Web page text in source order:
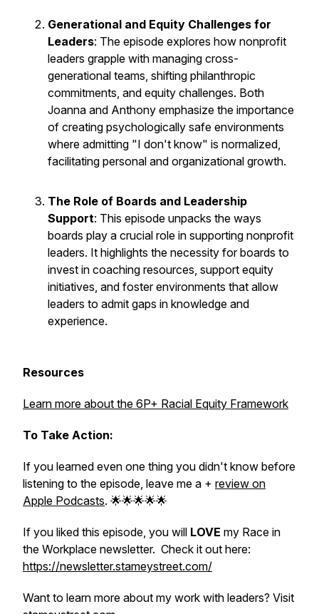
Generational and Equity Challenges for
Leaders: The episode explores how nonprofit
leaders grapple with managing cross-
generational teams, shifting philanthropic
commitments, and equity challenges. Both
Joanna and Anthony emphasize the importance
of creating psychologically safe environments
where admitting "I don't know" is normalized,
facilitating personal and organizational growth.
The Role of Boards and Leadership
Support: This episode unpacks the ways
boards play a crucial role in supporting nonprofit
leaders. It highlights the necessity for boards to
invest in coaching resources, support equity
initiatives, and foster environments that allow
leaders to admit gaps in knowledge and
experience.
Resources
Learn more about the 6P+ Racial Equity Framework
To Take Action:
If you learned even one thing you didn't know before
listening to the episode, leave me a + review on
Apple Podcasts. 🌟🌟🌟🌟🌟
If you liked this episode, you will LOVE my Race in
the Workplace newsletter. Check it out here:
https://newsletter.stameystreet.com/
Want to learn more about my work with leaders? Visit